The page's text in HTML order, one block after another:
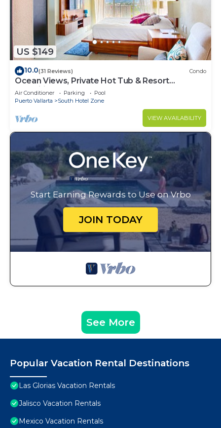
US $149
10.0(31 Reviews) Condo
Ocean Views, Private Hot Tub & Resort
Amenities
Air Conditioner Parking
Pool
Puerto Vallarta
South Hotel Zone
VIEW AVAILABILITY
Start Earning Rewards to Use on Vrbo
JOIN TODAY
See More
Popular Vacation Rental Destinations
Las Glorias Vacation Rentals
Jalisco Vacation Rentals
Mexico Vacation Rentals